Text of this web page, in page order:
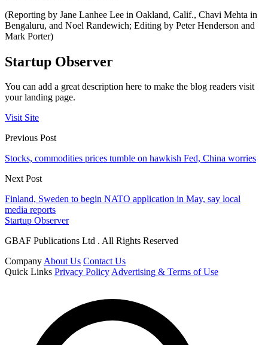
(Reporting by Jane Lanhee Lee in Oakland, Calif., Chavi Mehta in
Bengaluru, and Noel Randewich; Editing by Peter Henderson and
Mark Porter)
Startup Observer
You can add a great description here to make the blog readers visit
your landing page.
Visit Site
Previous Post
Stocks, commodities prices tumble on hawkish Fed, China worries
Next Post
Finland, Sweden to begin NATO application in May, say local
media reports
Startup Observer
GBAF Publications Ltd . All Rights Reserved
CompanyAbout Us Contact Us
Quick Links Privacy PolicyAdvertising & Terms of Use